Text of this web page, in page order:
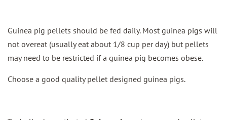
Guinea pig pellets should be fed daily. Most guinea pigs will
not overeat (usually eat about 1/8 cup per day) but pellets
may need to be restricted if a guinea pig becomes obese.
Choose a good quality pellet designed guinea pigs.